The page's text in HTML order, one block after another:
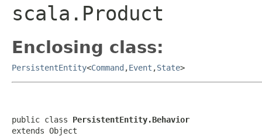
scala.Product
Enclosing class:
PersistentEntity<Command ,Event ,State>
public class PersistentEntity.Behavior
extends Object